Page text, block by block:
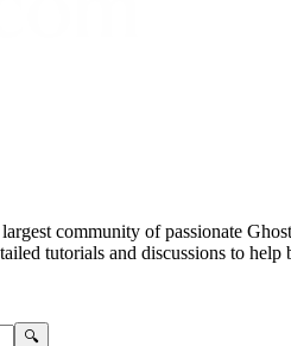
community of passionate
tutorials and discussions to
🔍